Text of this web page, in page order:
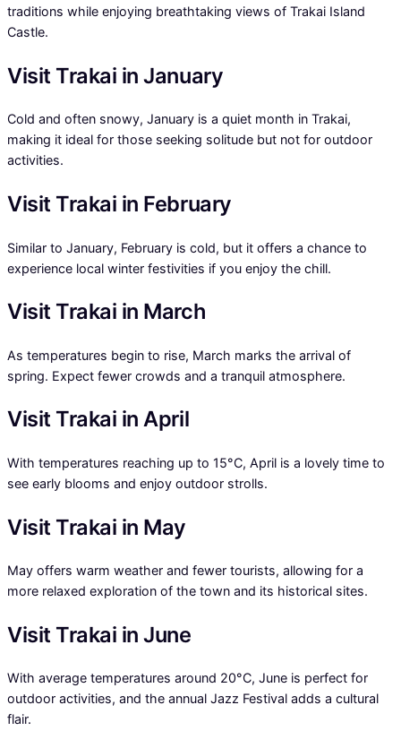
traditions while enjoying breathtaking views of Trakai Island
Castle.
Visit Trakai in January
Cold and often snowy, January is a quiet month in Trakai,
making it ideal for those seeking solitude but not for outdoor
activities.
Visit Trakai in February
Similar to January, February is cold, but it offers a chance to
experience local winter festivities if you enjoy the chill.
Visit Trakai in March
As temperatures begin to rise, March marks the arrival of
spring. Expect fewer crowds and a tranquil atmosphere.
Visit Trakai in April
With temperatures reaching up to 15°C, April is a lovely time to
see early blooms and enjoy outdoor strolls.
Visit Trakai in May
May offers warm weather and fewer tourists, allowing for a
more relaxed exploration of the town and its historical sites.
Visit Trakai in June
With average temperatures around 20°C, June is perfect for
outdoor activities, and the annual Jazz Festival adds a cultural
flair.